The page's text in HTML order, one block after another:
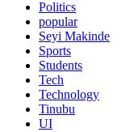
Politics
popular
Seyi Makinde
Sports
Students
Tech
Technology
Tinubu
UI